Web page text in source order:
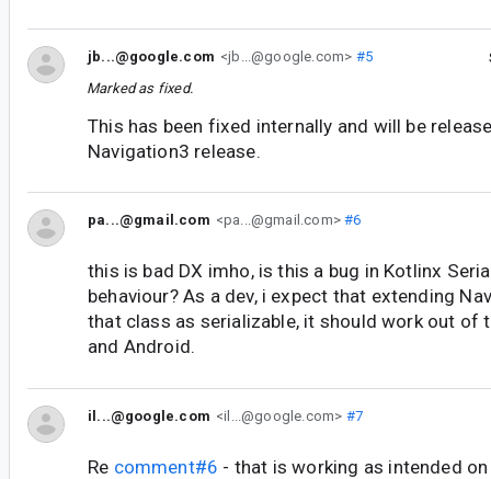
jb...@google.com <jb...@google.com> #5
Marked as fixed.
This has been fixed internally and will be
Navigation3 release.
pa...@gmail.com <pa...@gmail.com>#6
this is bad DX imho, is this a bug in Kotlinx
behaviour? As a dev, i expect that extending
that class as serializable, it should work out of
and Android.
il...@google.com <il...@google.com> #7
Re comment#6 - that is working as intended